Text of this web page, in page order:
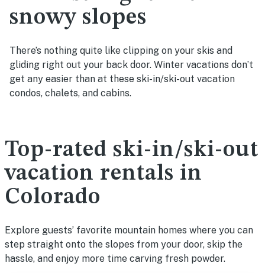
snowy slopes
There’s nothing quite like clipping on your skis and
gliding right out your back door. Winter vacations don’t
get any easier than at these ski-in/ski-out vacation
condos, chalets, and cabins.
Top-rated ski-in/ski-out
vacation rentals in
Colorado
Explore guests’ favorite mountain homes where you can
step straight onto the slopes from your door, skip the
hassle, and enjoy more time carving fresh powder.